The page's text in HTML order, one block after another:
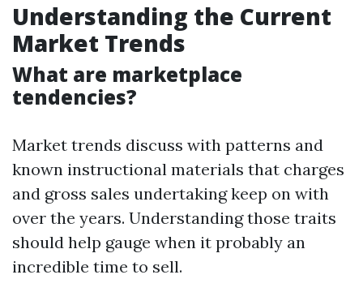
Understanding the Current
Market Trends
What are marketplace
tendencies?
Market trends discuss with patterns and
known instructional materials that charges
and gross sales undertaking keep on with
over the years. Understanding those traits
should help gauge when it probably an
incredible time to sell.